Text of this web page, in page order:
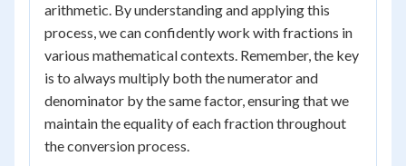
arithmetic. By understanding and applying this
process, we can confidently work with fractions in
various mathematical contexts. Remember, the key
is to always multiply both the numerator and
denominator by the same factor, ensuring that we
maintain the equality of each fraction throughout
the conversion process.